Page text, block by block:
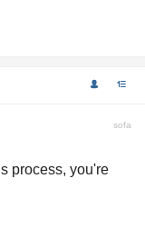
sofa
process, you're